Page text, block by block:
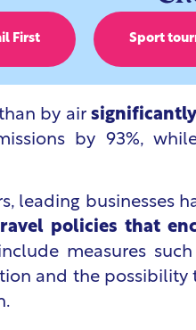
First Sport
by air
by 93%,
leading businesses
policies that
measures
and the